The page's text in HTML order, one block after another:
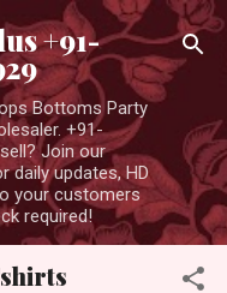
+91-
Bottoms Party
+91-
Join our
daily updates, HD
your customers
required!